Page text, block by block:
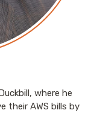
where he
their AWS bills by
the reins. I
that
own
databases,
understand the
systems, it’s
work so that